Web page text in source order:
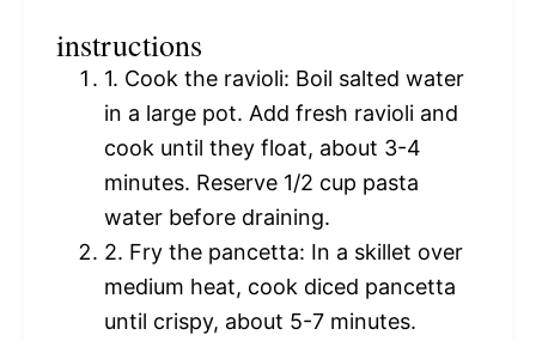
instructions
1. Cook the ravioli: Boil salted water
in a large pot. Add fresh ravioli and
cook until they float, about 3-4
minutes. Reserve 1/2 cup pasta
water before draining.
2. Fry the pancetta: In a skillet over
medium heat, cook diced pancetta
until crispy, about 5-7 minutes.